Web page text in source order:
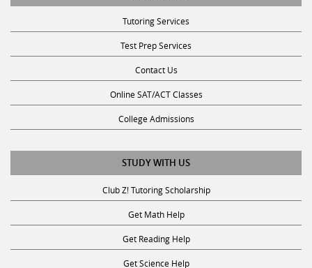
Tutoring Services
Test Prep Services
Contact Us
Online SAT/ACT Classes
College Admissions
STUDY WITH US
Club Z! Tutoring Scholarship
Get Math Help
Get Reading Help
Get Science Help